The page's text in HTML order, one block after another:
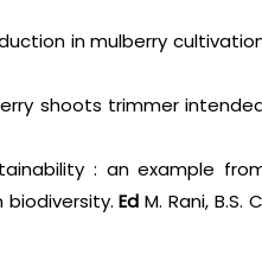
in mulberry
shoots trimmer
: an example
biodiversity.Ed M. Rani, B.S.